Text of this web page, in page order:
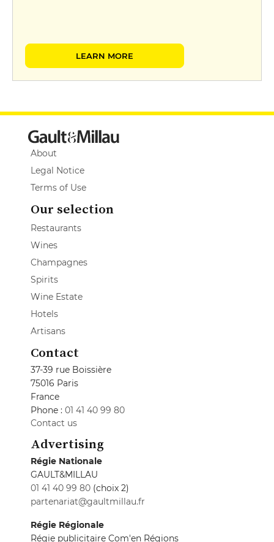
LEARN MORE
About
Legal Notice
Terms of Use
Our selection
Restaurants
Wines
Champagnes
Spirits
Wine Estate
Hotels
Artisans
Contact
37-39 rue Boissière
75016 Paris
France
Phone : 01 41 40 99 80
Contact us
Advertising
Régie Nationale
GAULT&MILLAU
01 41 40 99 80 (choix 2)
partenariat@gaultmillau.fr
Régie Régionale
Régie publicitaire Com'en Régions